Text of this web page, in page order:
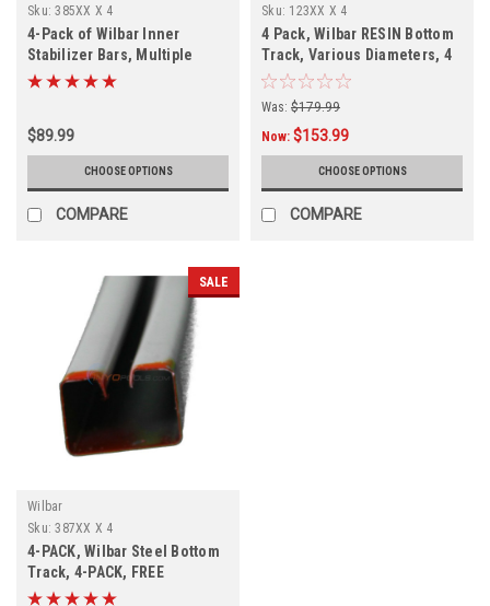
Sku: 385XX X 4
4-Pack of Wilbar Inner
Stabilizer Bars, Multiple
Diameters
$89.99
CHOOSE OPTIONS
COMPARE
Sku: 123XX X 4
4 Pack, Wilbar RESIN Bottom
Track, Various Diameters, 4
PACK, FREE SHIPPING
Was: $179.99
Now: $153.99
CHOOSE OPTIONS
COMPARE
SALE
Wilbar
Sku: 387XX X 4
4-PACK, Wilbar Steel Bottom
Track, 4-PACK, FREE
SHIPPING